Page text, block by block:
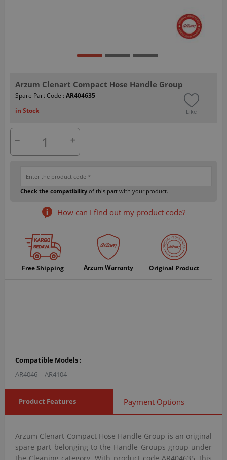
Arzum Clenart Compact Hose Handle Group
Spare Part Code : AR404635
in Stock
Like
Check the compatibility of this part with your product.
How can I find out my product code?
Free Shipping Arzum Warranty Original Product
Compatible Models :
AR4046
AR4104
Product Features Payment Options
Arzum Clenart Compact Hose Handle Group is an original
spare part belonging to the Handle Groups group under